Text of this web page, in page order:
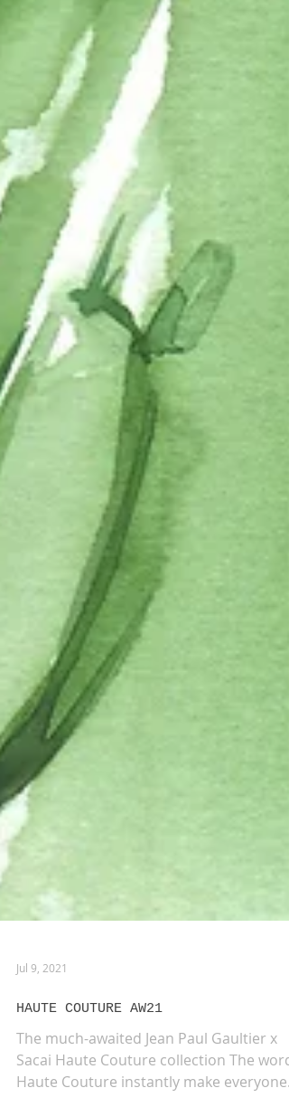
HAUTE COUTURE AW21
The much-awaited Jean Paul Gaultier x